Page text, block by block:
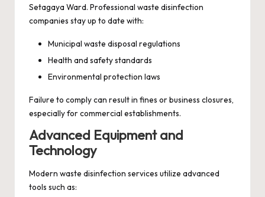
Setagaya Ward. Professional waste disinfection
companies stay up to date with:
Municipal waste disposal regulations
Health and safety standards
Environmental protection laws
Failure to comply can result in fines or business closures,
especially for commercial establishments.
Advanced Equipment and
Technology
Modern waste disinfection services utilize advanced
tools such as: